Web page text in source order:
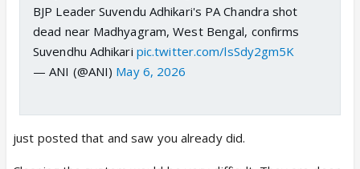
BJP Leader Suvendu Adhikari's PA Chandra shot
dead near Madhyagram, West Bengal, confirms
Suvendhu Adhikari pic.twitter.com/lsSdy2gm5K
— ANI (@ANI) May 6, 2026
just posted that and saw you already did.